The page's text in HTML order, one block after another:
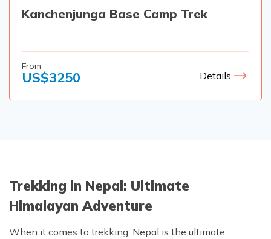
Kanchenjunga Base Camp Trek
From
US$3250 Details
Trekking in Nepal: Ultimate
Himalayan Adventure
When it comes to trekking, Nepal is the ultimate